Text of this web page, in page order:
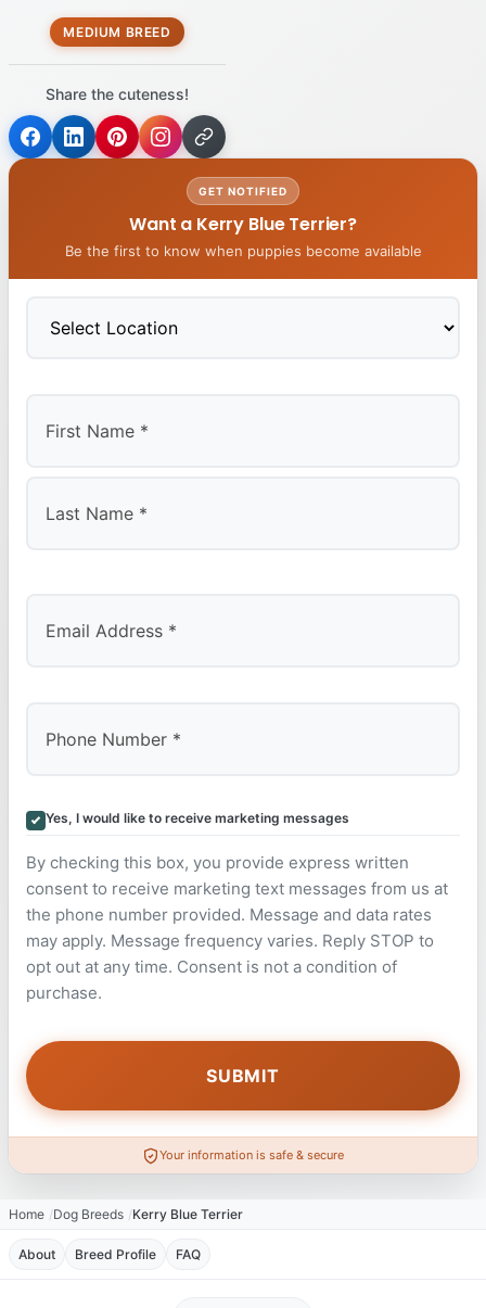
MEDIUM BREED
Share the cuteness!
GET NOTIFIED
Want a Kerry Blue Terrier?
Be the first to know when puppies become available
Yes, I would like to receive marketing messages
By checking this box, you provide express written
consent to receive marketing text messages from us at
the phone number provided. Message and data rates
may apply. Message frequency varies. Reply STOP to
opt out at any time. Consent is not a condition of
purchase.
Your information is safe & secure
Home Dog Breeds Kerry Blue Terrier
About Breed Profile FAQ